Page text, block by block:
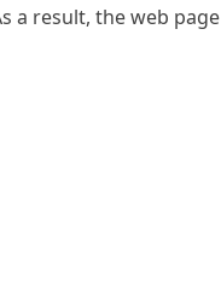
a result, the web page